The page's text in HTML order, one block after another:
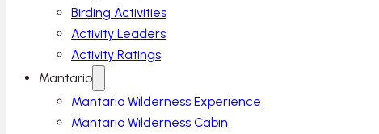
Birding Activities
Activity Leaders
Activity Ratings
Mantario
Mantario Wilderness Experience
Mantario Wilderness Cabin